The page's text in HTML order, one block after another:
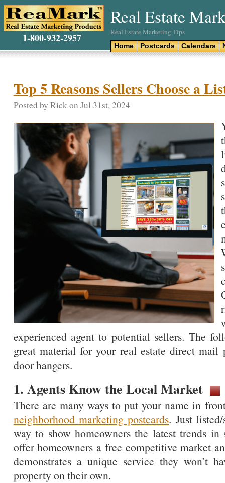
1-800-932-2957
Real Estate
Real Estate Marketing Tips
Home Postcards Calendars
Top 5 Reasons Sellers Choose a
Posted by Rick on Jul 31st, 2024
experienced agent to potential sellers. The
great material for your real estate direct mail
door hangers.
1. Agents Know the Local Market
There are many ways to put your name in
neighborhood marketing postcards. Just
way to show homeowners the latest trends in
offer homeowners a free competitive market
demonstrates a unique service they won’t
property on their own.